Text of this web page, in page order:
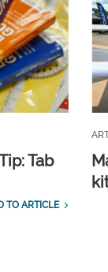
Tab
TO ARTICLE